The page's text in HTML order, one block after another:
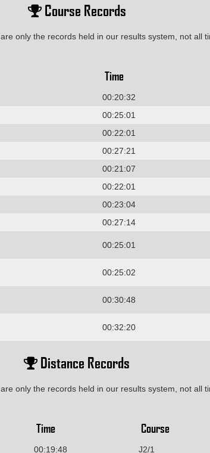
Course Records
only the records held in our results system, not all
Time
00:20:32
00:25:01
00:22:01
00:27:21
00:21:07
00:22:01
00:23:04
00:27:14
00:25:01
00:25:02
00:30:48
00:32:20
Distance Records
only the records held in our results system, not all
Time Course
00:19:48
J2/1